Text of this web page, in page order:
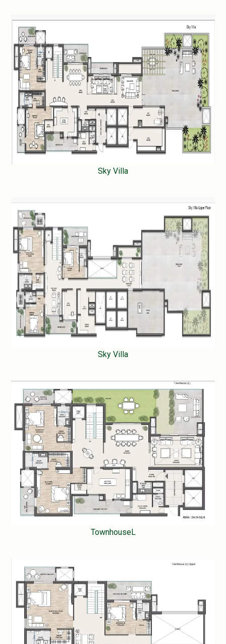
Sky Villa
Sky Villa
TownhouseL